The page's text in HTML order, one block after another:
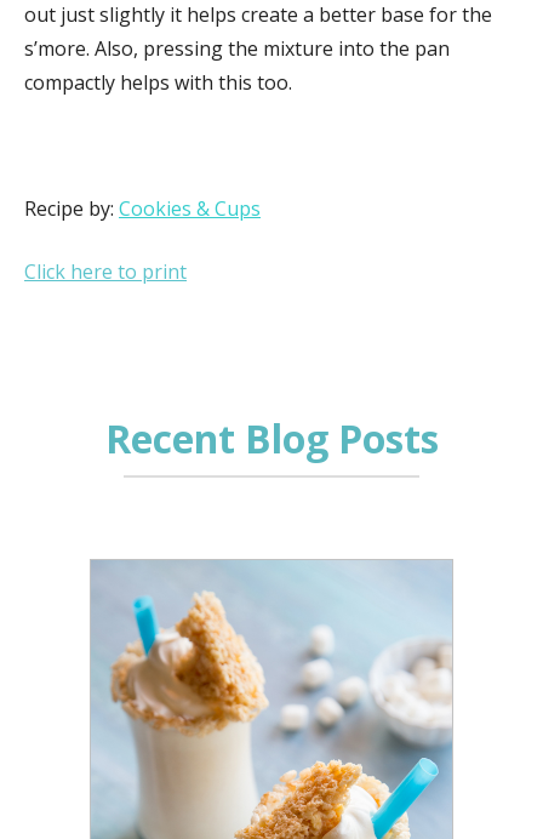
out just slightly it helps create a better base for the
s’more. Also, pressing the mixture into the pan
compactly helps with this too.
Recipe by: Cookies & Cups
Click here to print
Recent Blog Posts